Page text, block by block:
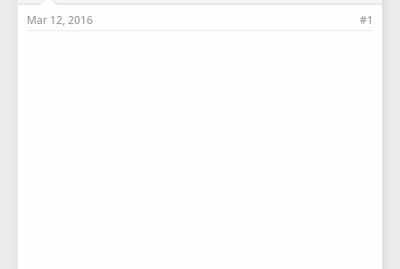
r
Mar 12, 2016 #1